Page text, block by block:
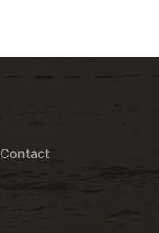
Contact